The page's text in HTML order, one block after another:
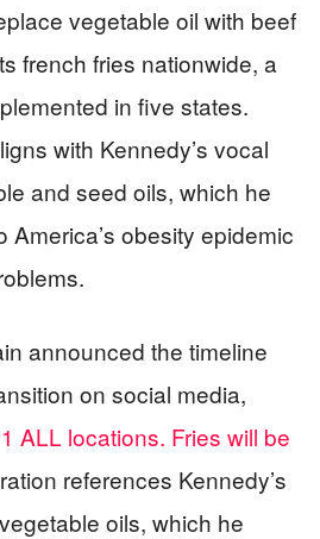
vegetable oil with beef
french fries nationwide, a
in five states.
with Kennedy’s vocal
and seed oils, which he
America’s obesity epidemic
announced the timeline
on social media,
ALL locations. Fries will be
references Kennedy’s
oils, which he